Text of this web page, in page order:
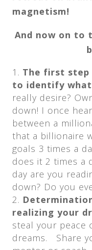
magnetism!
And now on to
The first step
to identify
really desire?
down! I once
between a
that a billionaire
goals 3 times a
does it 2 times a
day are you
down? Do you
realizing your
steal your peace
dreams. Share